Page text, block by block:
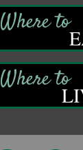
II
Birthday
State Park
Cross-